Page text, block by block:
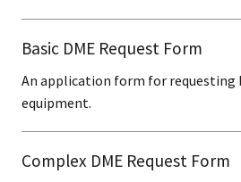
Basic DME Request Form
An application form for requesting
equipment.
Complex DME Request Form